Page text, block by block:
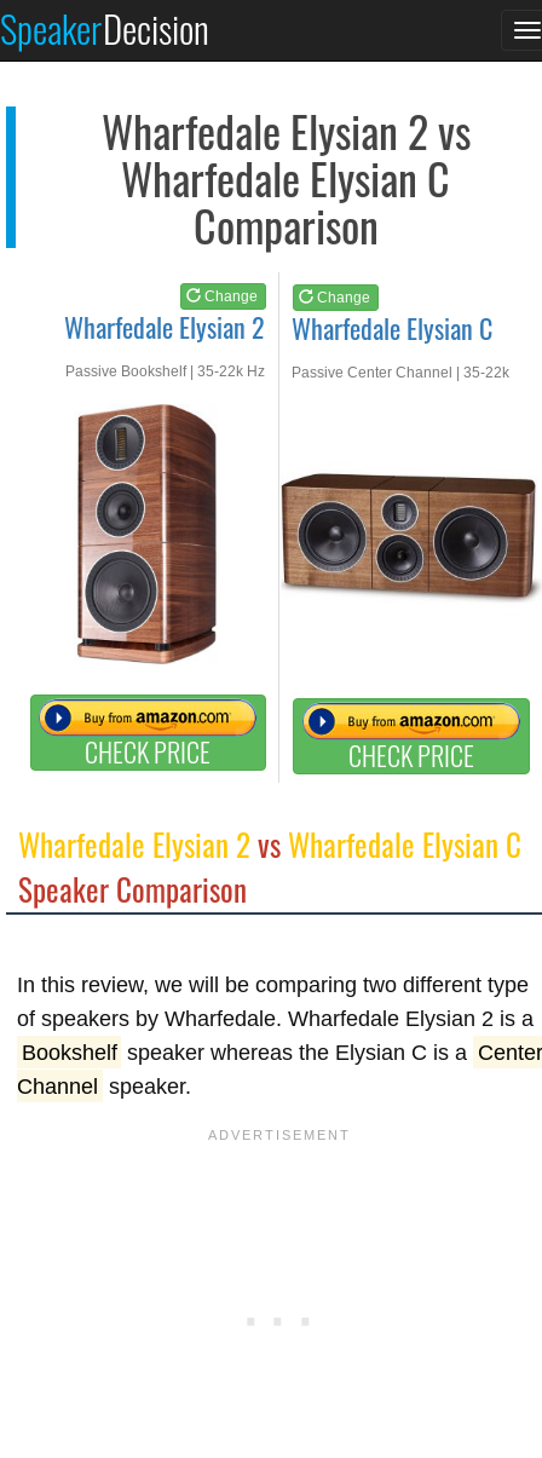
SpeakerDecision
Wharfedale Elysian 2 vs
Wharfedale Elysian C
Comparison
Change
Wharfedale Elysian 2
Passive Bookshelf | 35-22k Hz
CHECK PRICE
Change
Wharfedale Elysian C
Passive Center Channel | 35-22k
CHECK PRICE
See at AMAZON
Wharfedale Elysian 2vsWharfedale Elysian C
Speaker Comparison
In this review, we will be comparing two different type
of speakers by Wharfedale. Wharfedale Elysian 2 is a
Bookshelf speaker whereas the Elysian C is a Center
Channel speaker.